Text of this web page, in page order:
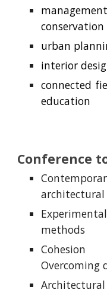
urban
interior
connected
education
Conference
methods
Cohesion
Overcoming